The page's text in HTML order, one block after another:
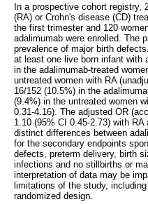
In a prospective cohort registry,
(RA) or Crohn's disease (CD)
the first trimester and 120
adalimumab were enrolled. The
prevalence of major birth
at least one live born infant with
in the adalimumab-treated
untreated women with RA
16/152 (10.5%) in the
(9.4%) in the untreated women
0.31-4.16). The adjusted OR
1.10 (95% CI 0.45-2.73) with
distinct differences between
for the secondary endpoints
defects, preterm delivery, birth
infections and no stillbirths or
interpretation of data may be
limitations of the study,
randomized design.